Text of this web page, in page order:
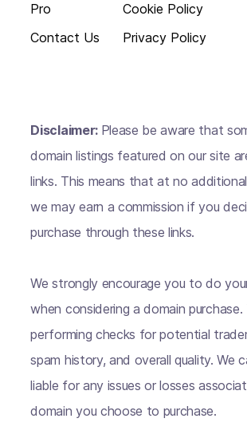
Pro
Contact Us
Cookie Policy
Privacy Policy
Disclaimer: Please be aware that
domain listings featured on our site
links. This means that at no
we may earn a commission if you
purchase through these links.
We strongly encourage you to do
when considering a domain purchase.
performing checks for potential
spam history, and overall quality. We
liable for any issues or losses
domain you choose to purchase.